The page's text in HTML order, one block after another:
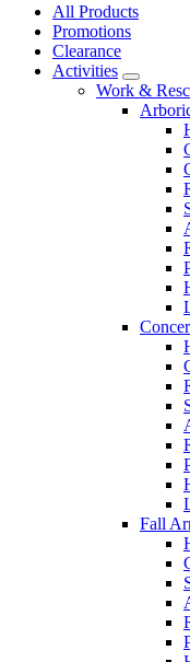
All Products
Promotions
Clearance
Activities
Work &
Fall